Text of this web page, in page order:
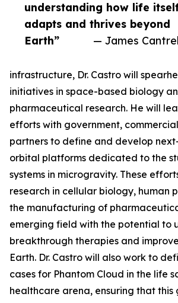
understanding how life
adapts and thrives beyond
Earth”
— James
infrastructure, Dr. Castro will
initiatives in space-based biology
pharmaceutical research. He will
efforts with government,
partners to define and develop
orbital platforms dedicated to the
systems in microgravity. These
research in cellular biology, human
the manufacturing of
emerging field with the potential to
breakthrough therapies and
Earth. Dr. Castro will also work to
cases for Phantom Cloud in the life
healthcare arena, ensuring that